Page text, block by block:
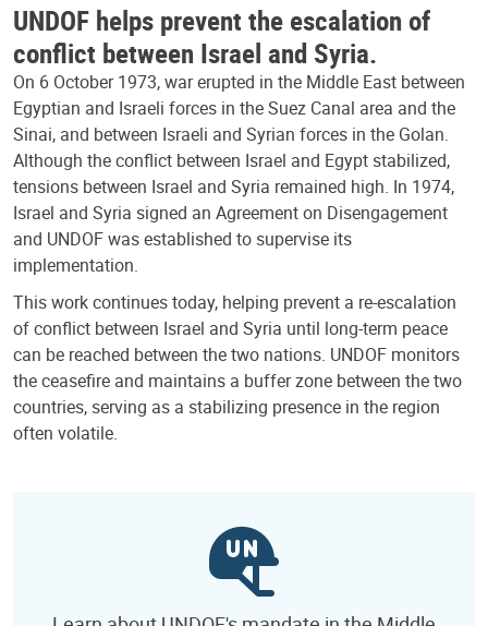
UNDOF helps prevent the escalation of
conflict between Israel and Syria.
On 6 October 1973, war erupted in the Middle East between
Egyptian and Israeli forces in the Suez Canal area and the
Sinai, and between Israeli and Syrian forces in the Golan.
Although the conflict between Israel and Egypt stabilized,
tensions between Israel and Syria remained high. In 1974,
Israel and Syria signed an Agreement on Disengagement
and UNDOF was established to supervise its
implementation.
This work continues today, helping prevent a re-escalation
of conflict between Israel and Syria until long-term peace
can be reached between the two nations. UNDOF monitors
the ceasefire and maintains a buffer zone between the two
countries, serving as a stabilizing presence in the region
often volatile.